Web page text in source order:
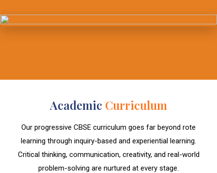
Academic Curriculum
Our progressive CBSE curriculum goes far beyond rote
learning through inquiry-based and experiential learning.
Critical thinking, communication, creativity, and real-world
problem-solving are nurtured at every stage.